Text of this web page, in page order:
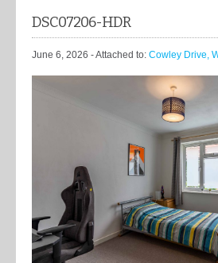
DSC07206-HDR
June 6, 2026 - Attached to: Cowley Drive,